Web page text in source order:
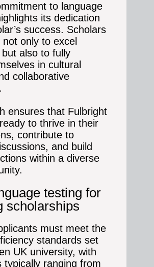
to language
its dedication
success. Scholars
only to excel
also to fully
in cultural
collaborative
ensures that Fulbright
to thrive in their
contribute to
and build
within a diverse
testing for
scholarships
must meet the
standards set
UK university, with
typically ranging from